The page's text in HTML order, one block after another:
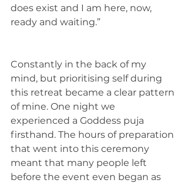
does exist and I am here, now,
ready and waiting.”
Constantly in the back of my
mind, but prioritising self during
this retreat became a clear pattern
of mine. One night we
experienced a Goddess puja
firsthand. The hours of preparation
that went into this ceremony
meant that many people left
before the event even began as